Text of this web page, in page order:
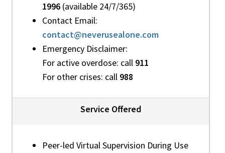
1996(available 24/7/365)
Contact Email:
contact@neverusealone.com
Emergency Disclaimer:
For active overdose: call 911
For other crises: call 988
Service Offered
Peer-led Virtual Supervision During Use